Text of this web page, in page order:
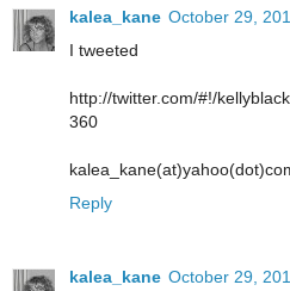
kalea_kane October 29,
I tweeted
http://twitter.com/#!/
360
Reply
kalea_kane October 29,